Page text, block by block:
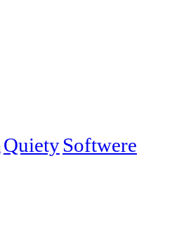
QuietySoftwere